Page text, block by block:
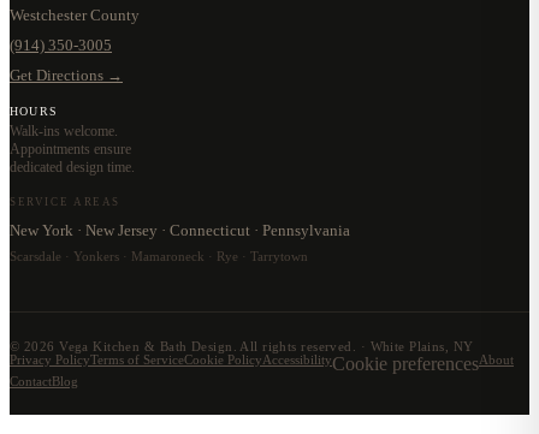
Westchester County
(914) 350-3005
Get Directions →
HOURS
Walk-ins welcome.
Appointments ensure
dedicated design time.
SERVICE AREAS
New York · New Jersey · Connecticut · Pennsylvania
Scarsdale · Yonkers · Mamaroneck · Rye · Tarrytown
© 2026 Vega Kitchen & Bath Design. All rights reserved. · White Plains, NY
Privacy PolicyTerms of ServiceCookie PolicyAccessibilityCookie preferencesAbout
ContactBlog